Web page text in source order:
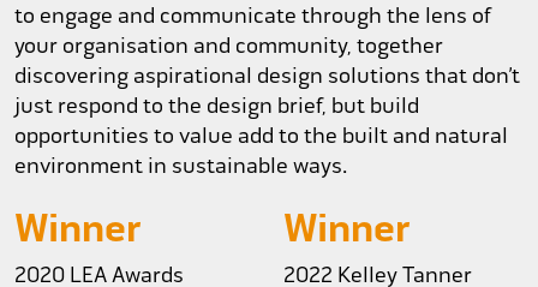
to engage and communicate through the lens of
your organisation and community, together
discovering aspirational design solutions that don’t
just respond to the design brief, but build
opportunities to value add to the built and natural
environment in sustainable ways.
Winner
2020 LEA Awards
Winner
2022 Kelley Tanner